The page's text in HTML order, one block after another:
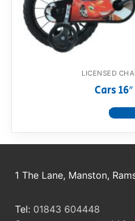
Toimsa FAQ
LICENSED
Cars
View
1 The Lane, Manston,
Tel: 01843 604448